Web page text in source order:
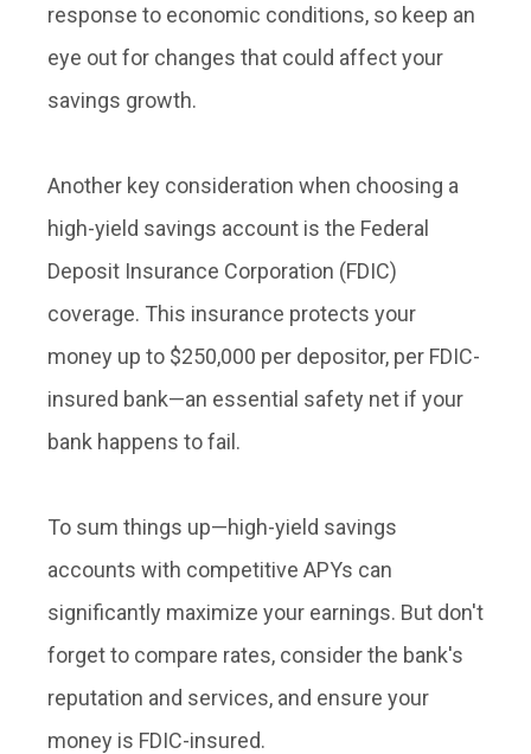
response to economic conditions, so keep an
eye out for changes that could affect your
savings growth.
Another key consideration when choosing a
high-yield savings account is the Federal
Deposit Insurance Corporation (FDIC)
coverage. This insurance protects your
money up to $250,000 per depositor, per FDIC-
insured bank—an essential safety net if your
bank happens to fail.
To sum things up—high-yield savings
accounts with competitive APYs can
significantly maximize your earnings. But don't
forget to compare rates, consider the bank's
reputation and services, and ensure your
money is FDIC-insured.